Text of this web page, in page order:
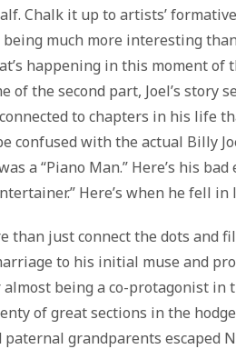
Chalk it up to artists’
being much more interesting
happening in this moment of
the second part, Joel’s story
to chapters in his life
confused with the actual Billy
a “Piano Man.” Here’s his
Here’s when he fell in
than just connect the dots and
to his initial muse and
being a co-protagonist in
of great sections in the
grandparents escaped